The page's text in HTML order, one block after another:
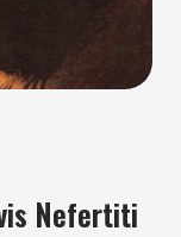
Nefertiti